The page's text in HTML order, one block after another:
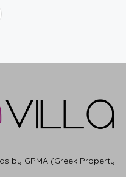
by GPMA (Greek Property